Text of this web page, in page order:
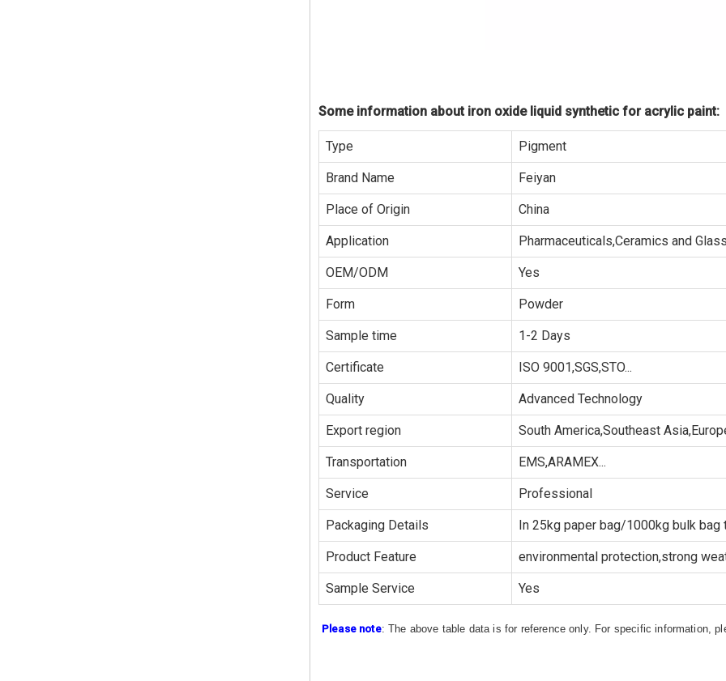
Some information about iron oxide liquid synthetic for acrylic paint:
Type Pigment
Brand Name Feiyan
Place of Origin China
Application Pharmaceuticals,Ceramics and
OEM/ODM Yes
Form Powder
Sample time 1-2 Days
Certificate ISO 9001,SGS,STO...
Quality Advanced Technology
Export region South America,Southeast
Transportation EMS,ARAMEX...
Service Professional
Packaging Details In 25kg paper bag/1000kg bulk bag
Product Feature environmental protection,strong
Sample Service Yes
Please note: The above table data is for reference only. For specific information,